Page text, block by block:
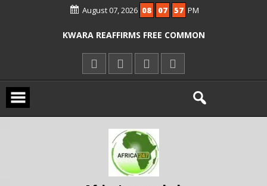
August 07, 2026 08 07 58 PM
ICPC ARRESTS EL-RUFAI’S DOCTOR OVER
ENTRANCE EXAM, WARNS AGAINST
ILLEGAL FEES
AGBESE SEEKS SUSPENSION OF
PROPOSED NYSC REFORMS